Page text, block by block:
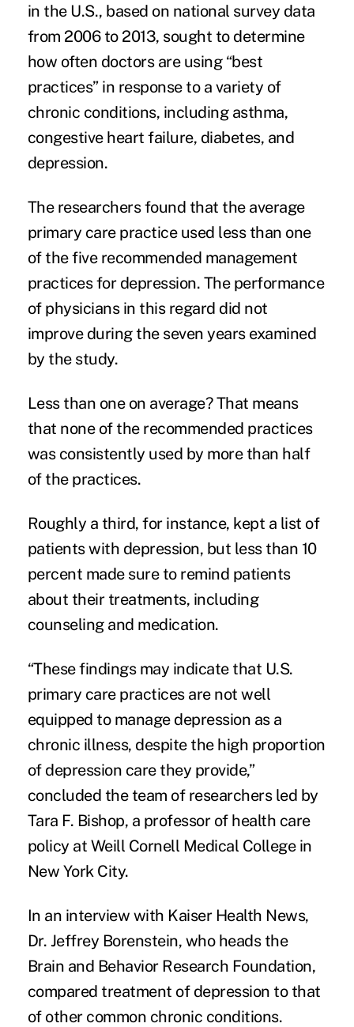
in the U.S., based on national survey data
from 2006 to 2013, sought to determine
how often doctors are using “best
practices” in response to a variety of
chronic conditions, including asthma,
congestive heart failure, diabetes, and
depression.
The researchers found that the average
primary care practice used less than one
of the five recommended management
practices for depression. The performance
of physicians in this regard did not
improve during the seven years examined
by the study.
Less than one on average? That means
that none of the recommended practices
was consistently used by more than half
of the practices.
Roughly a third, for instance, kept a list of
patients with depression, but less than 10
percent made sure to remind patients
about their treatments, including
counseling and medication.
“These findings may indicate that U.S.
primary care practices are not well
equipped to manage depression as a
chronic illness, despite the high proportion
of depression care they provide,”
concluded the team of researchers led by
Tara F. Bishop, a professor of health care
policy at Weill Cornell Medical College in
New York City.
In an interview with Kaiser Health News,
Dr. Jeffrey Borenstein, who heads the
Brain and Behavior Research Foundation,
compared treatment of depression to that
of other common chronic conditions.